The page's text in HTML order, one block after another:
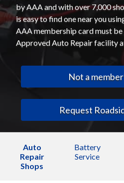
by AAA and with over 7,000
is easy to find one near you
AAA membership card must
Approved Auto Repair facility
Not a
Request
Auto
Repair
Shops
Battery
Service